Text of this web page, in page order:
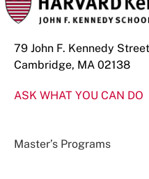
79 John F. Kennedy Street
Cambridge, MA 02138
ASK WHAT YOU CAN DO
Master’s Programs